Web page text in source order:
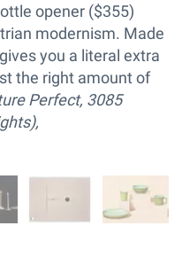
opener ($355)
modernism. Made
you a literal extra
the right amount of
Perfect, 3085